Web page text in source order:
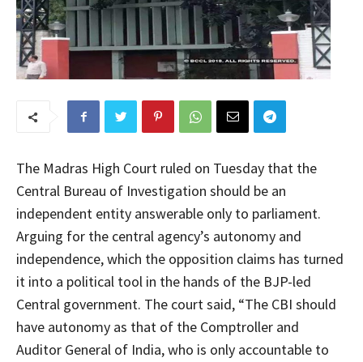
The Madras High Court ruled on Tuesday that the
Central Bureau of Investigation should be an
independent entity answerable only to parliament.
Arguing for the central agency’s autonomy and
independence, which the opposition claims has turned
it into a political tool in the hands of the BJP-led
Central government. The court said, “The CBI should
have autonomy as that of the Comptroller and
Auditor General of India, who is only accountable to